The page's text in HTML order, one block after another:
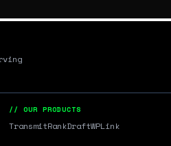
// OUR PRODUCTS
TransmitRankDraftWPLink